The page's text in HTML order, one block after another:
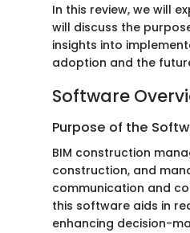
In this review, we will
will discuss the
insights into
adoption and the
Software
Purpose of the
BIM construction
construction, and
communication and
this software aids in
enhancing decision-